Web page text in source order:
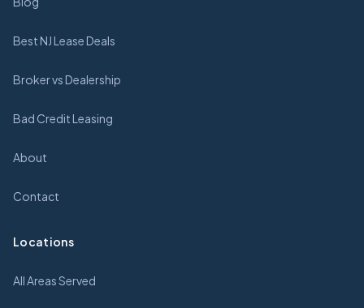
Best NJ Lease Deals
Broker vs Dealership
Bad Credit Leasing
About
Contact
Locations
All Areas Served